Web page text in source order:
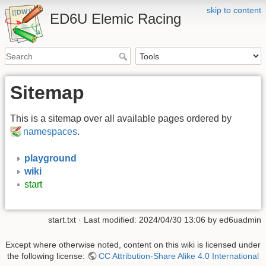
skip to content
ED6U Elemic Racing
Sitemap
This is a sitemap over all available pages ordered by
namespaces.
playground
wiki
start
start.txt · Last modified: 2024/04/30 13:06 by ed6uadmin
Except where otherwise noted, content on this wiki is licensed under
the following license:
CC Attribution-Share Alike 4.0 International